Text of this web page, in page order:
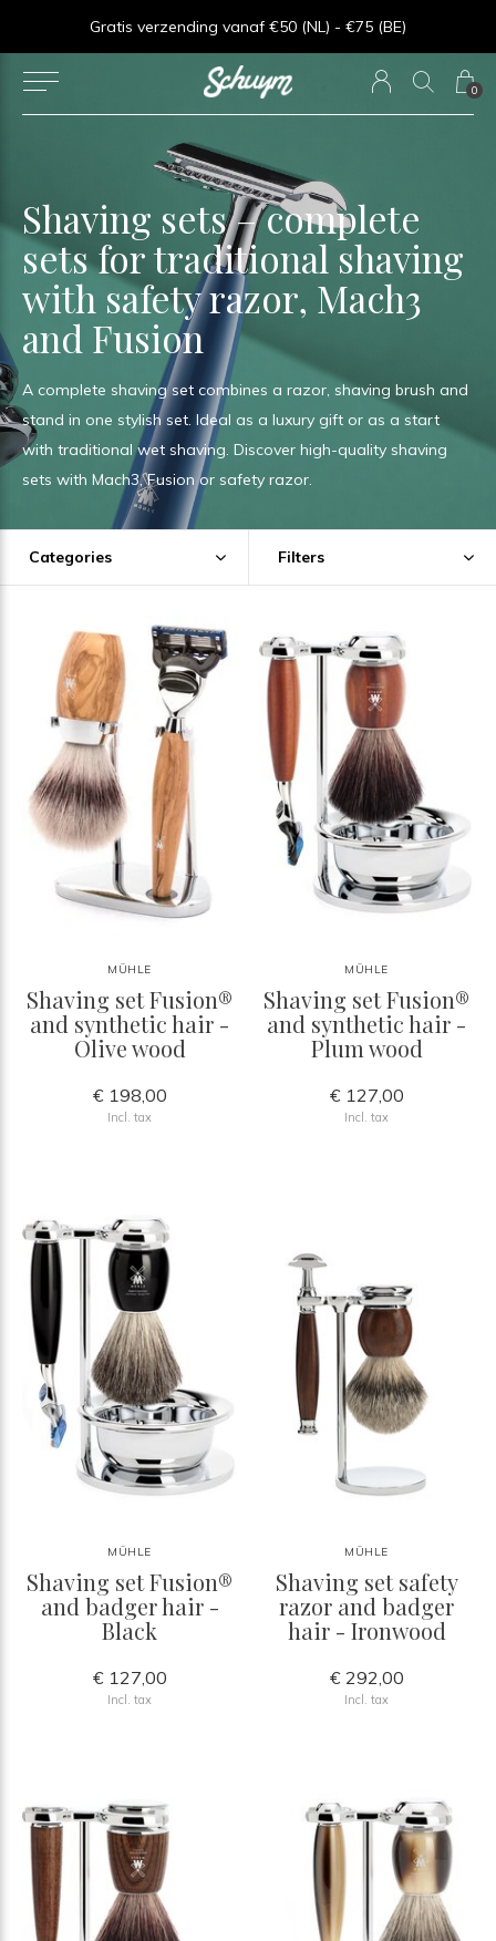
0
Goede service - ★★★★★ - Sinds 2013
Shaving sets – complete
sets for traditional shaving
with safety razor, Mach3
and Fusion
A complete shaving set combines a razor, shaving brush and
stand in one stylish set. Ideal as a luxury gift or as a start
with traditional wet shaving. Discover high-quality shaving
sets with Mach3, Fusion or safety razor.
Categories Filters
MÜHLE
Shaving set Fusion®
and synthetic hair -
Olive wood
€ 198,00
Incl. tax
MÜHLE
Shaving set Fusion®
and synthetic hair -
Plum wood
€ 127,00
Incl. tax
MÜHLE
Shaving set Fusion®
and badger hair -
Black
€ 127,00
Incl. tax
MÜHLE
Shaving set safety
razor and badger
hair - Ironwood
€ 292,00
Incl. tax